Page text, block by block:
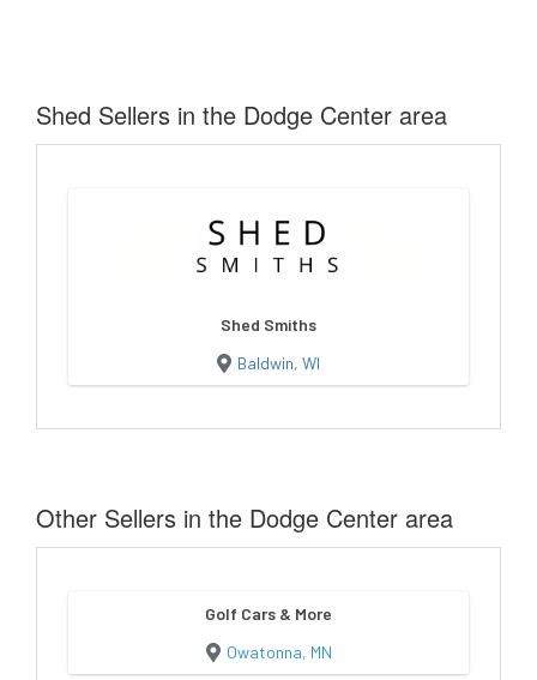
Shed Sellers in the Dodge Center area
Shed Smiths
Baldwin, WI
Other Sellers in the Dodge Center area
Golf Cars & More
Owatonna, MN